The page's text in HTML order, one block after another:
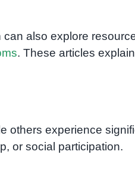
also explore
. These articles
others experience
or social participation.